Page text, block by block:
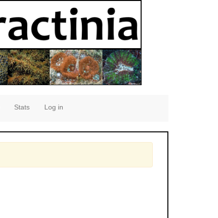
Stats Log in